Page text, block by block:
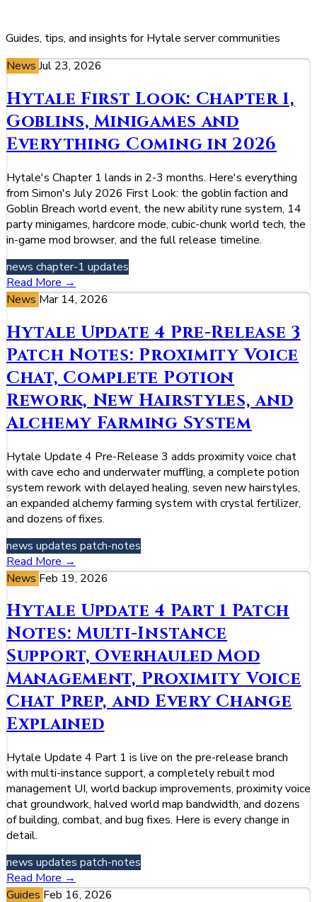
Guides, tips, and insights for Hytale server communities
News Jul 23, 2026
Hytale First Look: Chapter 1,
Goblins, Minigames and
Everything Coming in 2026
Hytale's Chapter 1 lands in 2-3 months. Here's everything
from Simon's July 2026 First Look: the goblin faction and
Goblin Breach world event, the new ability rune system, 14
party minigames, hardcore mode, cubic-chunk world tech, the
in-game mod browser, and the full release timeline.
news chapter-1 updates
Read More →
News Mar 14, 2026
Hytale Update 4 Pre-Release 3
Patch Notes: Proximity Voice
Chat, Complete Potion
Rework, New Hairstyles, and
Alchemy Farming System
Hytale Update 4 Pre-Release 3 adds proximity voice chat
with cave echo and underwater muffling, a complete potion
system rework with delayed healing, seven new hairstyles,
an expanded alchemy farming system with crystal fertilizer,
and dozens of fixes.
news updates patch-notes
Read More →
News Feb 19, 2026
Hytale Update 4 Part 1 Patch
Notes: Multi-Instance
Support, Overhauled Mod
Management, Proximity Voice
Chat Prep, and Every Change
Explained
Hytale Update 4 Part 1 is live on the pre-release branch
with multi-instance support, a completely rebuilt mod
management UI, world backup improvements, proximity voice
chat groundwork, halved world map bandwidth, and dozens
of building, combat, and bug fixes. Here is every change in
detail.
news updates patch-notes
Read More →
Guides Feb 16, 2026